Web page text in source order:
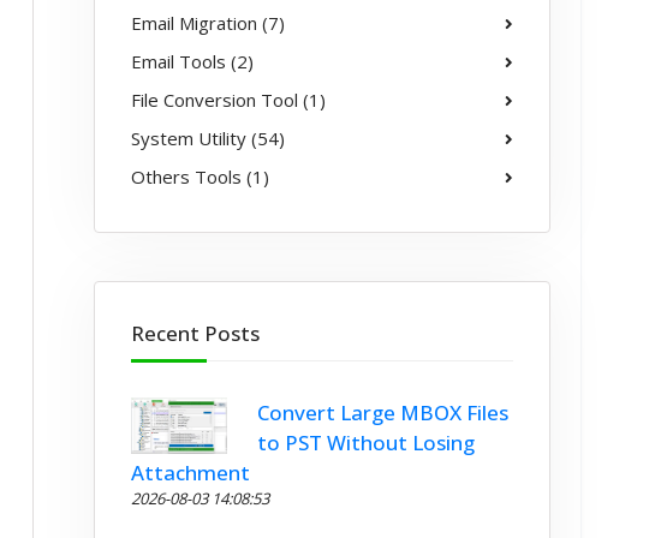
Email Migration (7)
Email Tools (2)
File Conversion Tool (1)
System Utility (54)
Others Tools (1)
Recent Posts
Convert Large MBOX Files
to PST Without Losing
Attachment
2026-08-03 14:08:53